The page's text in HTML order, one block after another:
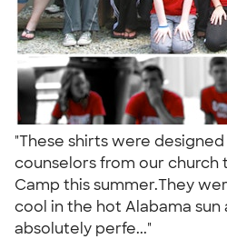
"These shirts were
counselors from our church
Camp this summer.They
cool in the hot Alabama sun
absolutely perfe..."